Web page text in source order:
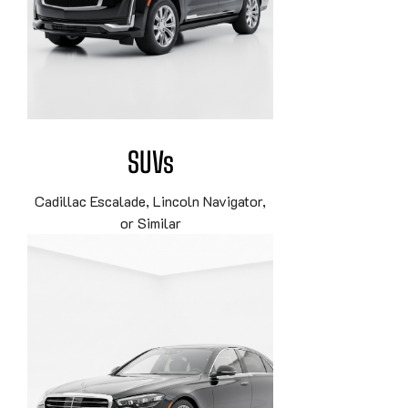
SUVs
Cadillac Escalade, Lincoln Navigator,
or Similar